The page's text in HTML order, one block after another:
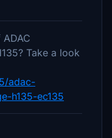
Take a look
adac-
h135-ec135